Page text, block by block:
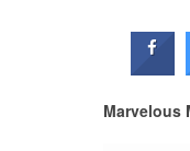
Marvelous